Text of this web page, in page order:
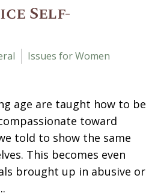
Self-
Issues for Women
age are taught how to be
toward
told to show the same
This becomes even
brought up in abusive or